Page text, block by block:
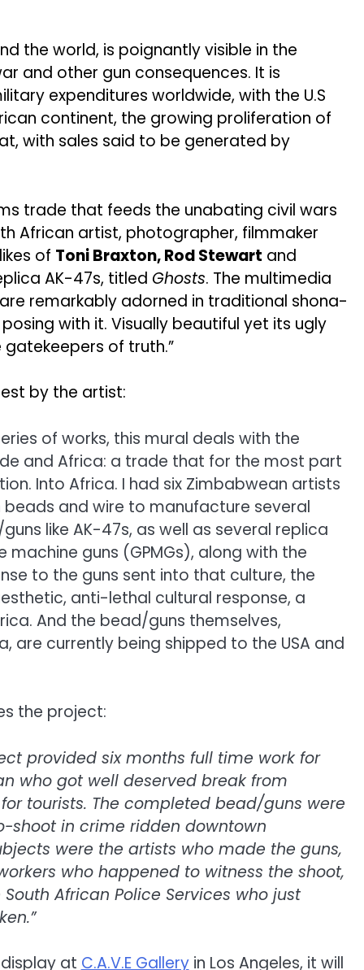
the world, is poignantly visible in the
and other gun consequences. It is
expenditures worldwide, with the U.S
continent, the growing proliferation of
with sales said to be generated by
trade that feeds the unabating civil wars
African artist, photographer, filmmaker
of Toni Braxton, Rod Stewart and
AK-47s, titled Ghosts. The multimedia
remarkably adorned in traditional shona-
with it. Visually beautiful yet its ugly
of truth.”
by the artist:
of works, this mural deals with the
and Africa: a trade that for the most part
Into Africa. I had six Zimbabwean artists
and wire to manufacture several
like AK-47s, as well as several replica
guns (GPMGs), along with the
to the guns sent into that culture, the
anti-lethal cultural response, a
And the bead/guns themselves,
are currently being shipped to the USA and
the project:
provided six months full time work for
who got well deserved break from
tourists. The completed bead/guns were
shoot in crime ridden downtown
were the artists who made the guns,
who happened to witness the shoot,
African Police Services who just
at C.A.V.E Galleryin Los Angeles, it will